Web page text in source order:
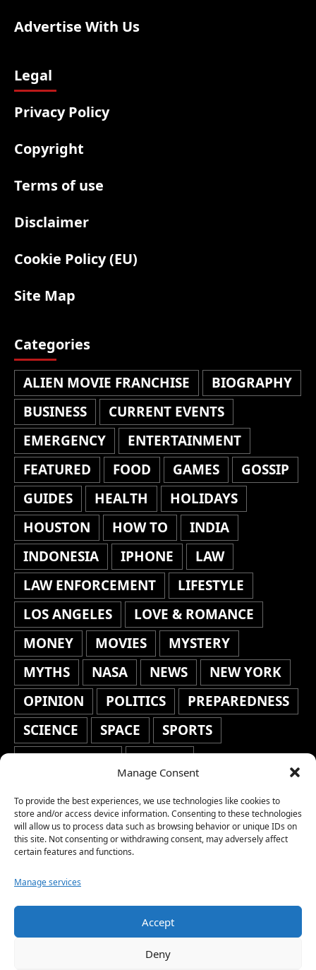
Manage Consent
To provide the best experiences, we use technologies like cookies to
store and/or access device information. Consenting to these technologies
will allow us to process data such as browsing behavior or unique IDs on
this site. Not consenting or withdrawing consent, may adversely affect
certain features and functions.
Manage services
Accept
Deny
Advertise With Us
Legal
Privacy Policy
Copyright
Terms of use
Disclaimer
Cookie Policy (EU)
Site Map
Categories
ALIEN MOVIE FRANCHISE
BIOGRAPHY
BUSINESS
CURRENT EVENTS
EMERGENCY
ENTERTAINMENT
FEATURED
FOOD GAMES
GOSSIP
GUIDES
HEALTH
HOLIDAYS
HOUSTON
HOW TO
INDIA
INDONESIA
IPHONE
LAW
LAW ENFORCEMENT
LIFESTYLE
LOS ANGELES
LOVE & ROMANCE
MONEY
MOVIES
MYSTERY
MYTHS
NASA NEWS
NEW YORK
OPINION
POLITICS
PREPAREDNESS
SCIENCE
SPACE
SPORTS
STAFF'S PICKS
STOCKS
TRAVEL
TRENDING
WAR
WEATHER
WORLD NEWS
Copyright © 2026 Network World News |